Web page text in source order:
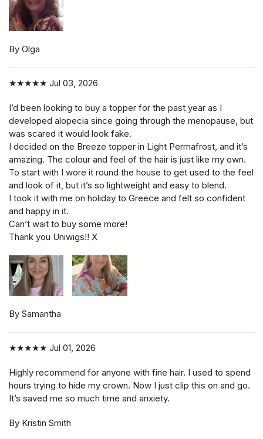
By Olga
★★★★★ Jul 03, 2026
I’d been looking to buy a topper for the past year as I
developed alopecia since going through the menopause, but
was scared it would look fake.
I decided on the Breeze topper in Light Permafrost, and it’s
amazing. The colour and feel of the hair is just like my own.
To start with I wore it round the house to get used to the feel
and look of it, but it’s so lightweight and easy to blend.
I took it with me on holiday to Greece and felt so confident
and happy in it.
Can’t wait to buy some more!
Thank you Uniwigs!! X
By Samantha
★★★★★ Jul 01, 2026
Highly recommend for anyone with fine hair. I used to spend
hours trying to hide my crown. Now I just clip this on and go.
It’s saved me so much time and anxiety.
By Kristin Smith